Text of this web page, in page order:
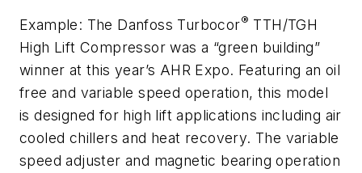
Example: The Danfoss Turbocor® TTH/TGH
High Lift Compressor was a “green building”
winner at this year’s AHR Expo. Featuring an oil
free and variable speed operation, this model
is designed for high lift applications including air
cooled chillers and heat recovery. The variable
speed adjuster and magnetic bearing operation